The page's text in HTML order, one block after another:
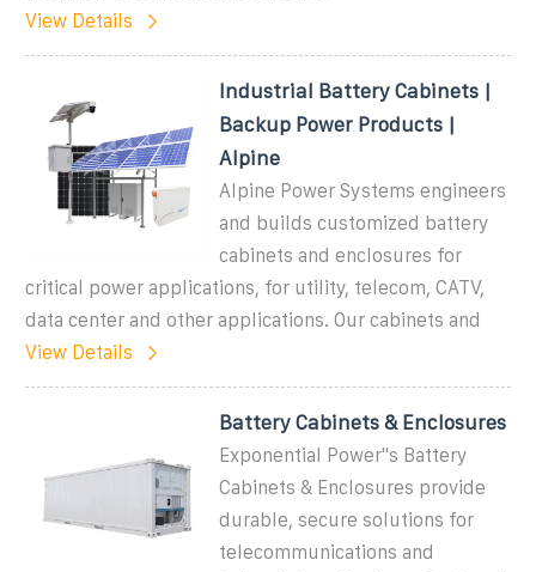
View Details
Industrial Battery Cabinets |
Backup Power Products |
Alpine
Alpine Power Systems engineers
and builds customized battery
cabinets and enclosures for
critical power applications, for utility, telecom, CATV,
data center and other applications. Our cabinets and
View Details
Battery Cabinets & Enclosures
Exponential Power''s Battery
Cabinets & Enclosures provide
durable, secure solutions for
telecommunications and